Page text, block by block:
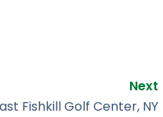
Next
Fishkill Golf Center, NY